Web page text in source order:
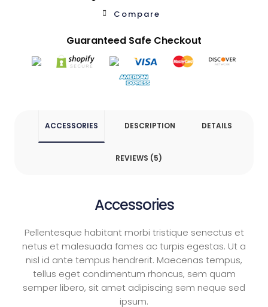
Product List
Shop Pages
Shop Layout
2 Columns
Compare
Guaranteed Safe Checkout
ACCESSORIES DESCRIPTION DETAILS
REVIEWS (5)
Accessories
Pellentesque habitant morbi tristique senectus et
netus et malesuada fames ac turpis egestas. Ut a
nisl id ante tempus hendrerit. Maecenas tempus,
tellus eget condimentum rhoncus, sem quam
semper libero, sit amet adipiscing sem neque sed
ipsum.